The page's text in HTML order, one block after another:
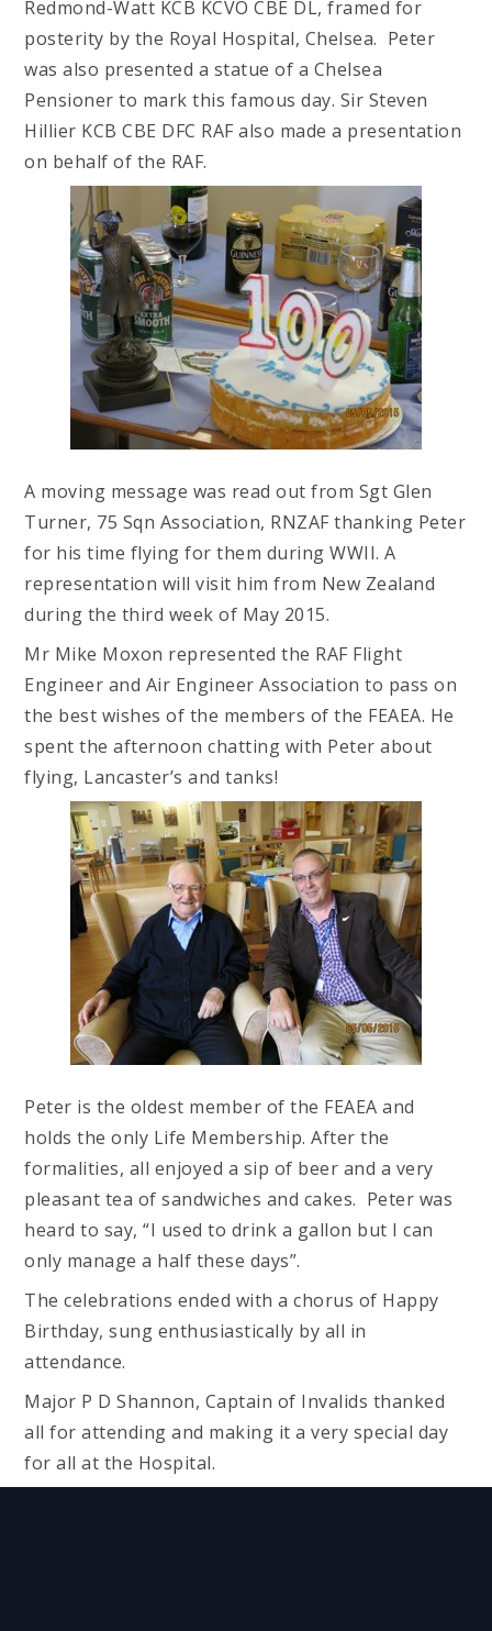
Redmond-Watt KCB KCVO CBE DL, framed for
posterity by the Royal Hospital, Chelsea. Peter
was also presented a statue of a Chelsea
Pensioner to mark this famous day. Sir Steven
Hillier KCB CBE DFC RAF also made a presentation
on behalf of the RAF.
A moving message was read out from Sgt Glen
Turner, 75 Sqn Association, RNZAF thanking Peter
for his time flying for them during WWII. A
representation will visit him from New Zealand
during the third week of May 2015.
Mr Mike Moxon represented the RAF Flight
Engineer and Air Engineer Association to pass on
the best wishes of the members of the FEAEA. He
spent the afternoon chatting with Peter about
flying, Lancaster’s and tanks!
Peter is the oldest member of the FEAEA and
holds the only Life Membership. After the
formalities, all enjoyed a sip of beer and a very
pleasant tea of sandwiches and cakes. Peter was
heard to say, “I used to drink a gallon but I can
only manage a half these days”.
The celebrations ended with a chorus of Happy
Birthday, sung enthusiastically by all in
attendance.
Major P D Shannon, Captain of Invalids thanked
all for attending and making it a very special day
for all at the Hospital.